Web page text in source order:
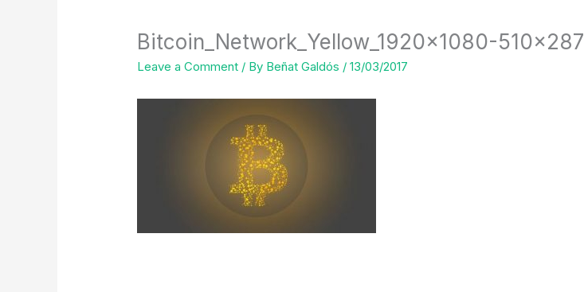
Bitcoin_Network_Yellow_1920x1080-510×287
Leave a Comment / By Beñat Galdós /13/03/2017